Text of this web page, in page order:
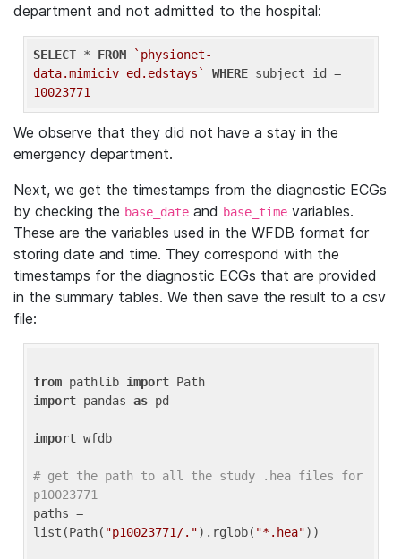
department and not admitted to the hospital:
SELECT * FROM
`physionet-
data.mimiciv_ed.edstays`
WHERE
10023771
We observe that they did not have a stay in the
emergency department.
Next, we get the timestamps from the diagnostic ECGs
by checking the base_date and base_time variables.
These are the variables used in the WFDB format for
storing date and time. They correspond with the
timestamps for the diagnostic ECGs that are provided
in the summary tables. We then save the result to a csv
file:
from pathlib import
import pandas as pd
import wfdb
# get the path to all the study .hea files for
p10023771
paths =
list(Path( "p10023771/.").rglob( "*.hea"))